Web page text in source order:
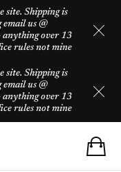
site. Shipping is
us @
anything over 13
rules not mine
site. Shipping is
us @
anything over 13
rules not mine